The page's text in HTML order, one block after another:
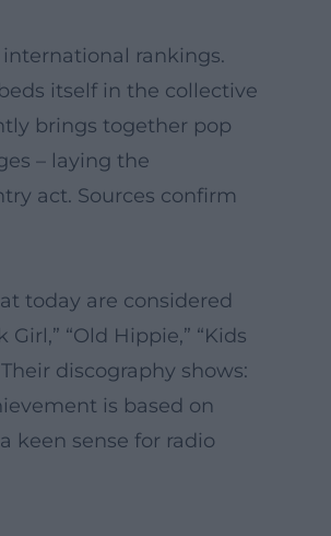
rankings.
itself in the collective
brings together pop
– laying the
act. Sources confirm
today are considered
“Old Hippie,” “Kids
discography shows:
is based on
keen sense for radio